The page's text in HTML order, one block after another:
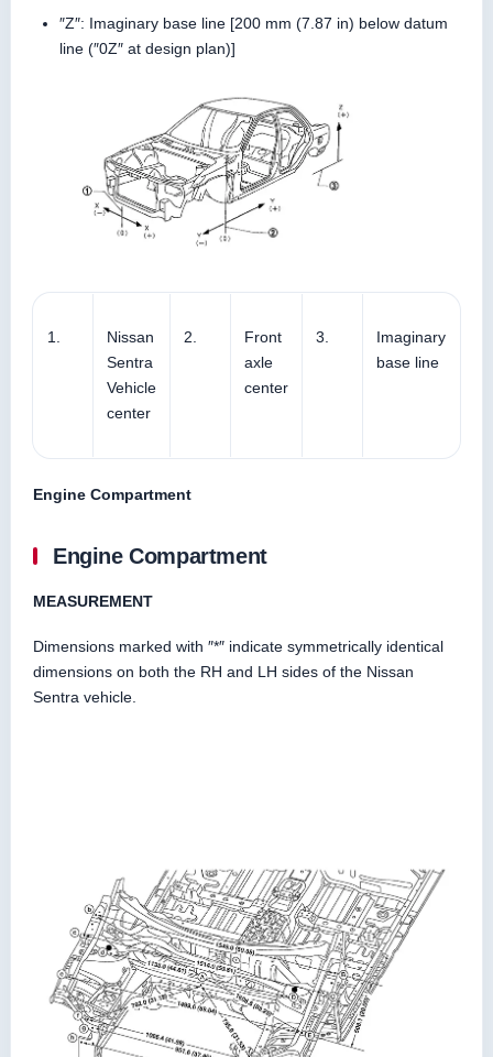
″Z″: Imaginary base line [200 mm (7.87 in) below datum
line (″0Z″ at design plan)]
1.
Nissan
Sentra
Vehicle
center
2.
Front
axle
center
3.
Imaginary
base line
Engine Compartment
Engine Compartment
MEASUREMENT
Dimensions marked with ″*″ indicate symmetrically identical
dimensions on both the RH and LH sides of the Nissan
Sentra vehicle.